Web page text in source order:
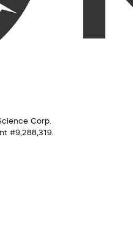
Corp.
#9,288,319.